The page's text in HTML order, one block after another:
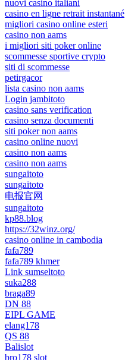
nuovi casino italiani
casino en ligne retrait instantané
migliori casino online esteri
casino non aams
i migliori siti poker online
scommesse sportive crypto
siti di scommesse
petirgacor
lista casino non aams
Login jambitoto
casino sans verification
casino senza documenti
siti poker non aams
casino online nuovi
casino non aams
casino non aams
sungaitoto
sungaitoto
电报官网
sungaitoto
kp88.blog
https://32winz.org/
casino online in cambodia
fafa789
fafa789 khmer
Link sumseltoto
suka288
braga89
DN 88
EIPL GAME
elang178
QS 88
Balislot
bro178 slot